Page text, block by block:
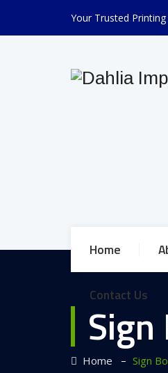
Your Trusted
Home
Contact Us
Home – Sign